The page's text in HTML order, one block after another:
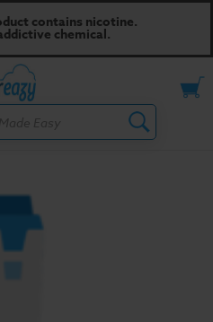
contains nicotine.
chemical.